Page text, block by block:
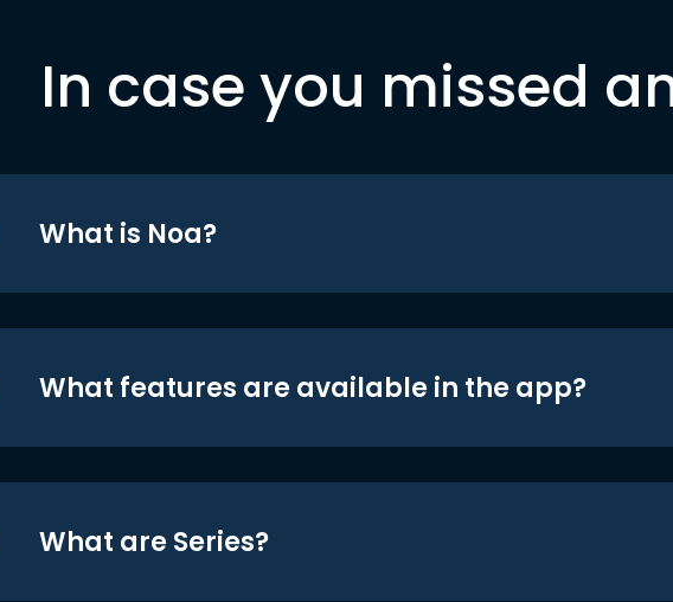
In case you missed
What is Noa?
What features are available in the app?
What are Series?